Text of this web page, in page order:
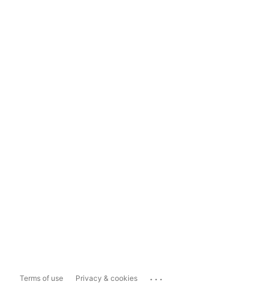
Terms of use Privacy & cookies ...